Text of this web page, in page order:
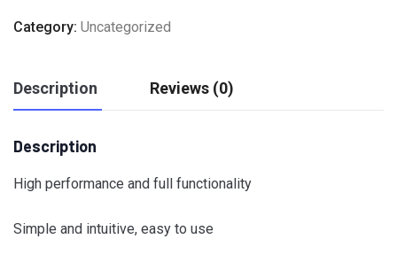
Category: Uncategorized
Description Reviews (0)
Description
High performance and full functionality
Simple and intuitive, easy to use